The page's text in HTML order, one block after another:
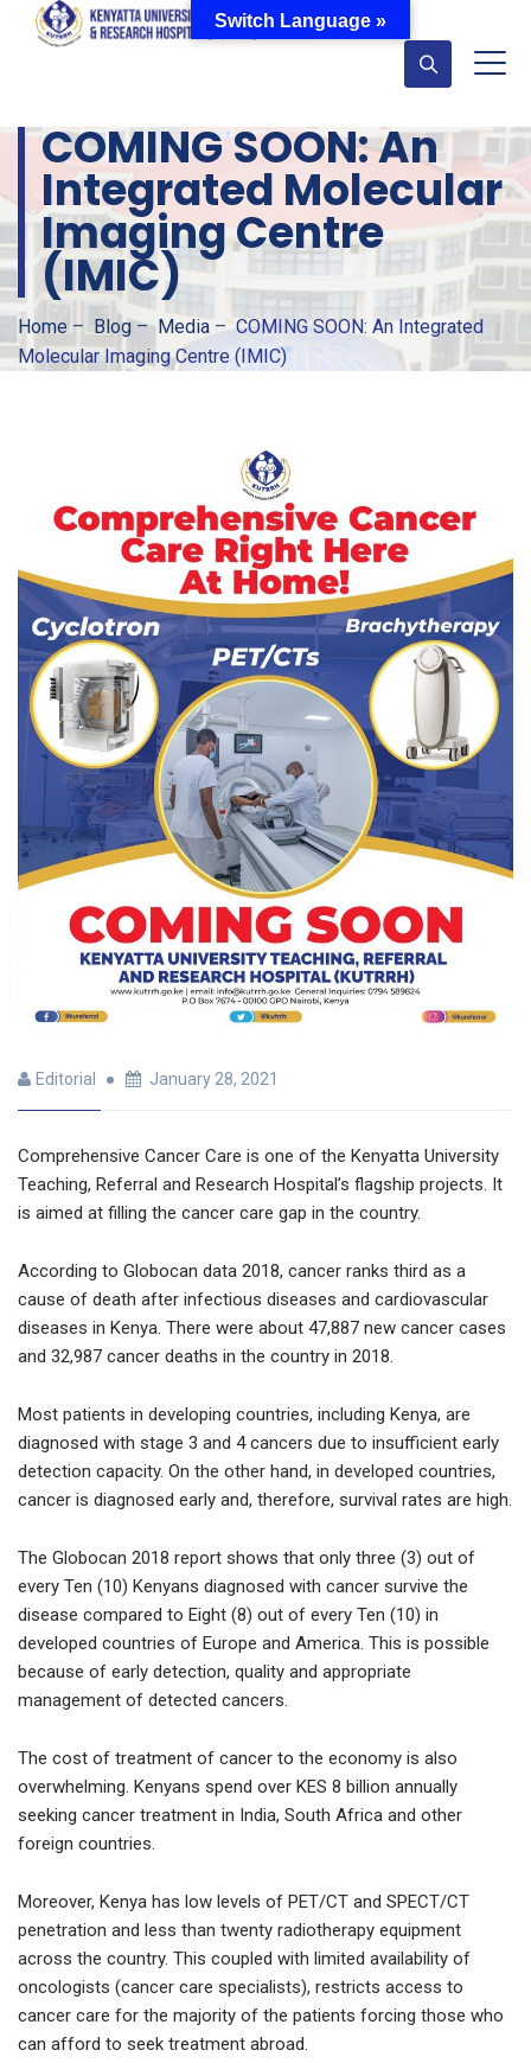
COMING SOON: An
Integrated Molecular
Imaging Centre
(IMIC)
Home –Blog–Media –COMING SOON: An Integrated
Molecular Imaging Centre (IMIC)
Editorial January 28, 2021
Comprehensive Cancer Care is one of the Kenyatta University
Teaching, Referral and Research Hospital’s flagship projects. It
is aimed at filling the cancer care gap in the country.
According to Globocan data 2018, cancer ranks third as a
cause of death after infectious diseases and cardiovascular
diseases in Kenya. There were about 47,887 new cancer cases
and 32,987 cancer deaths in the country in 2018.
Most patients in developing countries, including Kenya, are
diagnosed with stage 3 and 4 cancers due to insufficient early
detection capacity. On the other hand, in developed countries,
cancer is diagnosed early and, therefore, survival rates are high.
The Globocan 2018 report shows that only three (3) out of
every Ten (10) Kenyans diagnosed with cancer survive the
disease compared to Eight (8) out of every Ten (10) in
developed countries of Europe and America. This is possible
because of early detection, quality and appropriate
management of detected cancers.
The cost of treatment of cancer to the economy is also
overwhelming. Kenyans spend over KES 8 billion annually
seeking cancer treatment in India, South Africa and other
foreign countries.
Moreover, Kenya has low levels of PET/CT and SPECT/CT
penetration and less than twenty radiotherapy equipment
across the country. This coupled with limited availability of
oncologists (cancer care specialists), restricts access to
cancer care for the majority of the patients forcing those who
can afford to seek treatment abroad.
Switch Language »